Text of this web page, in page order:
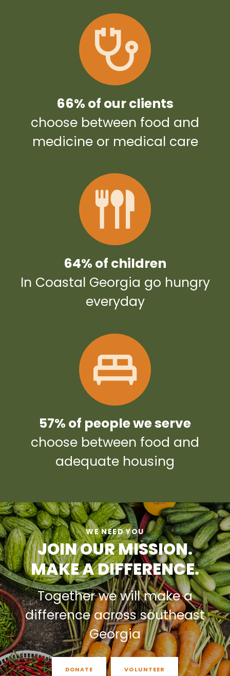
66% of our clients
choose between food and
medicine or medical care
64% of children
In Coastal Georgia go hungry
everyday
57% of people we serve
choose between food and
adequate housing
WE NEED YOU
JOIN OUR MISSION.
MAKE A DIFFERENCE.
Together we will make a
difference across southeast
Georgia
DONATE VOLUNTEER